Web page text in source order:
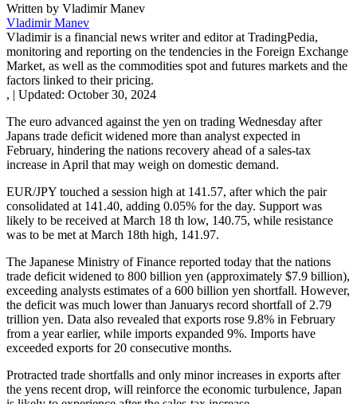
Written by Vladimir Manev
Vladimir Manev
Vladimir is a financial news writer and editor at TradingPedia,
monitoring and reporting on the tendencies in the Foreign Exchange
Market, as well as the commodities spot and futures markets and the
factors linked to their pricing.
, | Updated: October 30, 2024
The euro advanced against the yen on trading Wednesday after
Japans trade deficit widened more than analyst expected in
February, hindering the nations recovery ahead of a sales-tax
increase in April that may weigh on domestic demand.
EUR/JPY touched a session high at 141.57, after which the pair
consolidated at 141.40, adding 0.05% for the day. Support was
likely to be received at March 18 th low, 140.75, while resistance
was to be met at March 18th high, 141.97.
The Japanese Ministry of Finance reported today that the nations
trade deficit widened to 800 billion yen (approximately $7.9 billion),
exceeding analysts estimates of a 600 billion yen shortfall. However,
the deficit was much lower than Januarys record shortfall of 2.79
trillion yen. Data also revealed that exports rose 9.8% in February
from a year earlier, while imports expanded 9%. Imports have
exceeded exports for 20 consecutive months.
Protracted trade shortfalls and only minor increases in exports after
the yens recent drop, will reinforce the economic turbulence, Japan